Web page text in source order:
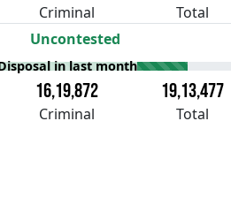
Criminal
Total
Uncontested
in last month
16,19,872 19,13,477
Criminal Total